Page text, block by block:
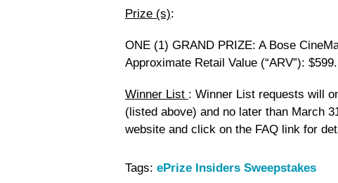
Prize (s):
ONE (1) GRAND PRIZE: A Bose
Approximate Retail Value (“ARV”): $599.
Winner List : Winner List requests will
(listed above) and no later than March
website and click on the FAQ link for
Tags: ePrize Insiders Sweepstakes